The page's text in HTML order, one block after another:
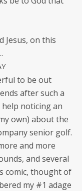
Jesus, on this
to be out
after such a
help notic­ing an
own) about the
senior golf.
and more
and sev­er­al
com­ic, thought of
my #1 adage